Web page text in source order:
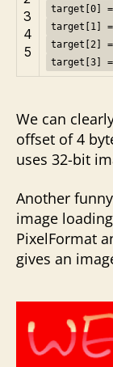
3
4
5
target[0]
target[1] =
target[2]
target[3]
We can
offset of 4
uses 32-bit
Another
image
PixelFormat
gives an